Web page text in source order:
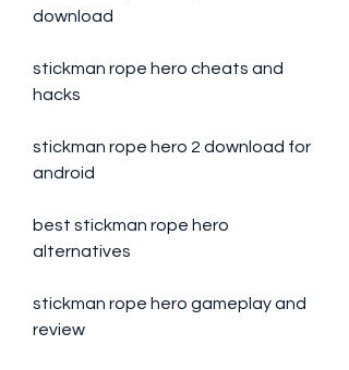
download
stickman rope hero cheats and
hacks
stickman rope hero 2 download for
android
best stickman rope hero
alternatives
stickman rope hero gameplay and
review